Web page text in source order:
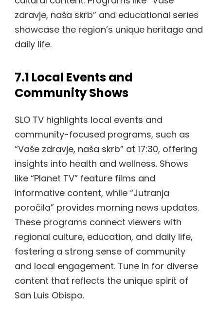
zdravje, naša skrb” and educational series
showcase the region’s unique heritage and
daily life.
7.1 Local Events and
Community Shows
SLO TV highlights local events and
community-focused programs, such as
“Vaše zdravje, naša skrb” at 17:30, offering
insights into health and wellness. Shows
like “Planet TV” feature films and
informative content, while “Jutranja
poročila” provides morning news updates.
These programs connect viewers with
regional culture, education, and daily life,
fostering a strong sense of community
and local engagement. Tune in for diverse
content that reflects the unique spirit of
San Luis Obispo.